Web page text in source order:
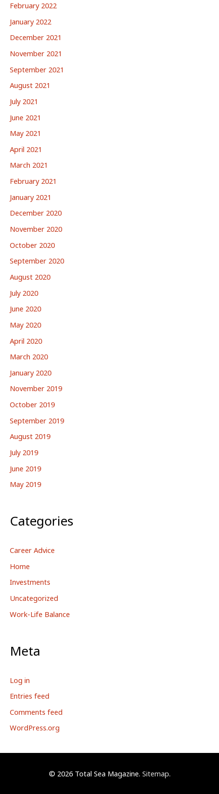
February 2022
January 2022
December 2021
November 2021
September 2021
August 2021
July 2021
June 2021
May 2021
April 2021
March 2021
February 2021
January 2021
December 2020
November 2020
October 2020
September 2020
August 2020
July 2020
June 2020
May 2020
April 2020
March 2020
January 2020
November 2019
October 2019
September 2019
August 2019
July 2019
June 2019
May 2019
Categories
Career Advice
Home
Investments
Uncategorized
Work-Life Balance
Meta
Log in
Entries feed
Comments feed
WordPress.org
© 2026 Total Sea Magazine. Sitemap.